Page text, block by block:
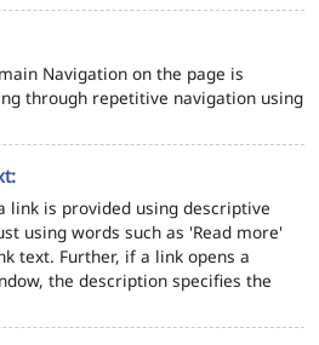
Navigation on the page is
through repetitive navigation using
link is provided using descriptive
using words such as 'Read more'
text. Further, if a link opens a
the description specifies the